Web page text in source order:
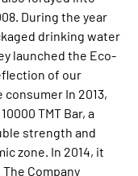
During the year
drinking water
launched the Eco-
of our
In 2013,
TMT Bar, a
strength and
zone. In 2014, it
Company